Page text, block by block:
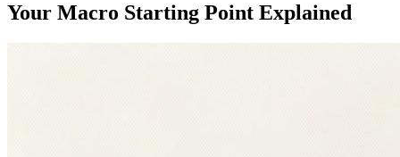
Your Macro Starting Point Explained